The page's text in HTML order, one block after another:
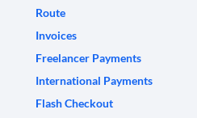
Route
Invoices
Freelancer Payments
International Payments
Flash Checkout